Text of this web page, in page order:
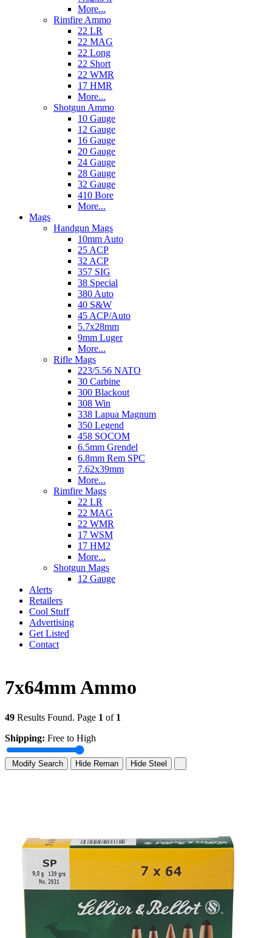
More...
Rimfire Ammo
22 LR
22 MAG
22 Long
22 Short
22 WMR
17 HMR
More...
Shotgun Ammo
10 Gauge
12 Gauge
16 Gauge
20 Gauge
24 Gauge
28 Gauge
32 Gauge
410 Bore
More...
Mags
Handgun Mags
10mm Auto
25 ACP
32 ACP
357 SIG
38 Special
380 Auto
40 S&W
45 ACP/Auto
5.7x28mm
9mm Luger
More...
Rifle Mags
223/5.56 NATO
30 Carbine
300 Blackout
308 Win
338 Lapua Magnum
350 Legend
458 SOCOM
6.5mm Grendel
6.8mm Rem SPC
7.62x39mm
More...
Rimfire Mags
22 LR
22 MAG
22 WMR
17 WSM
17 HM2
More...
Shotgun Mags
12 Gauge
Alerts
Retailers
Cool Stuff
Advertising
Get Listed
Contact
7x64mm Ammo
49 Results Found. Page 1 of 1
Shipping: Free to High
Modify Search Hide Reman Hide Steel